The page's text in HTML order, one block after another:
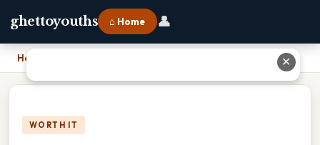
ghettoyouths ⌂ Home 👤
Home
WORTH IT
✕